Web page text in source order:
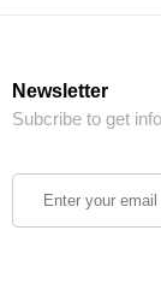
Newsletter
Subcribe to get